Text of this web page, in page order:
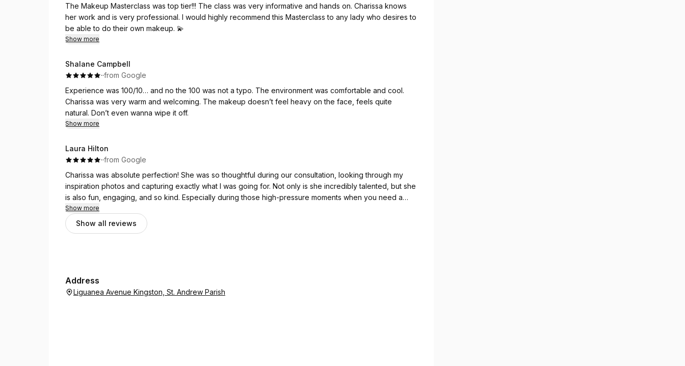
I honestly wouldn’t trade Charissa for anyone else in this season. I’m so grateful she’s a part of my bridal
journey, and I cannot wait to sit in her chair again on my wedding day. Thank you, Charissa
The Makeup Masterclass was top tier!!! The class was very informative and hands on. Charissa knows
her work and is very professional. I would highly recommend this Masterclass to any lady who desires to
be able to do their own makeup. 💫
Show more
Shalane Campbell
··from Google
Experience was 100/10… and no the 100 was not a typo. The environment was comfortable and cool.
Charissa was very warm and welcoming. The makeup doesn’t feel heavy on the face, feels quite
natural. Don’t even wanna wipe it off.
Show more
Laura Hilton
··from Google
Charissa was absolute perfection! She was so thoughtful during our consultation, looking through my
inspiration photos and capturing exactly what I was going for. Not only is she incredibly talented, but she
is also fun, engaging, and so kind. Especially during those high-pressure moments when you need a
calming presence. She was wonderful with my entire bridal party and made sure the whole morning
went smoothly. I’m so grateful to have had her as part of my day!
Show more
Show all reviews
Address
Liguanea Avenue Kingston, St. Andrew Parish